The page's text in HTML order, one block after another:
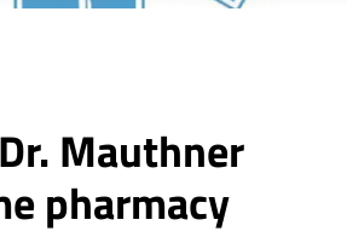
Mauthner
pharmacy